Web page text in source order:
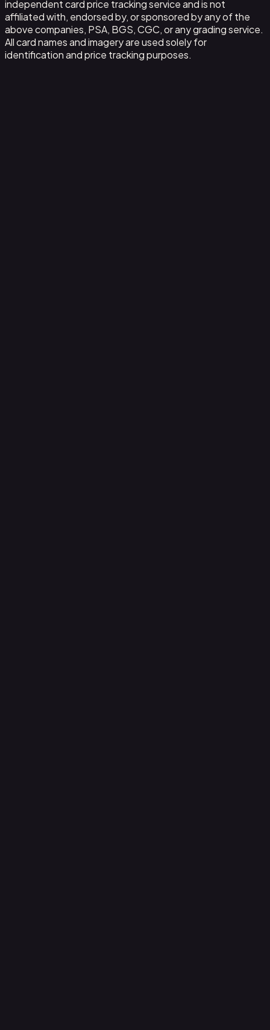
independent card price tracking service and is not
affiliated with, endorsed by, or sponsored by any of the
above companies, PSA, BGS, CGC, or any grading service.
All card names and imagery are used solely for
identification and price tracking purposes.